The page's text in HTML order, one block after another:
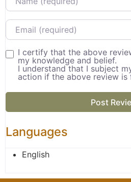
Email
I certify that the above
my knowledge and belief.
I understand that I subject
action if the above review is
Languages
English